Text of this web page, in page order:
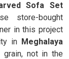
Sofa Set
store-bought
in this project
in Meghalaya
not in the